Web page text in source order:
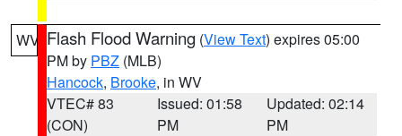
WV Flash Flood Warning (View Text) expires 05:00
PM by PBZ (MLB)
Hancock, Brooke, in WV
VTEC# 83
(CON)
Issued: 01:58
PM
Updated: 02:14
PM